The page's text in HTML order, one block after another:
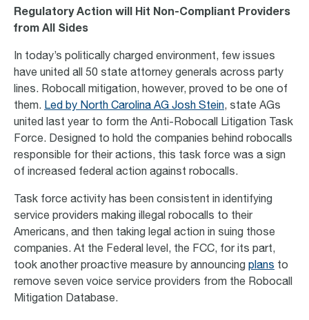
Regulatory Action will Hit Non-Compliant Providers
from All Sides
In today’s politically charged environment, few issues
have united all 50 state attorney generals across party
lines. Robocall mitigation, however, proved to be one of
them. Led by North Carolina AG Josh Stein, state AGs
united last year to form the Anti-Robocall Litigation Task
Force. Designed to hold the companies behind robocalls
responsible for their actions, this task force was a sign
of increased federal action against robocalls.
Task force activity has been consistent in identifying
service providers making illegal robocalls to their
Americans, and then taking legal action in suing those
companies. At the Federal level, the FCC, for its part,
took another proactive measure by announcing plans to
remove seven voice service providers from the Robocall
Mitigation Database.